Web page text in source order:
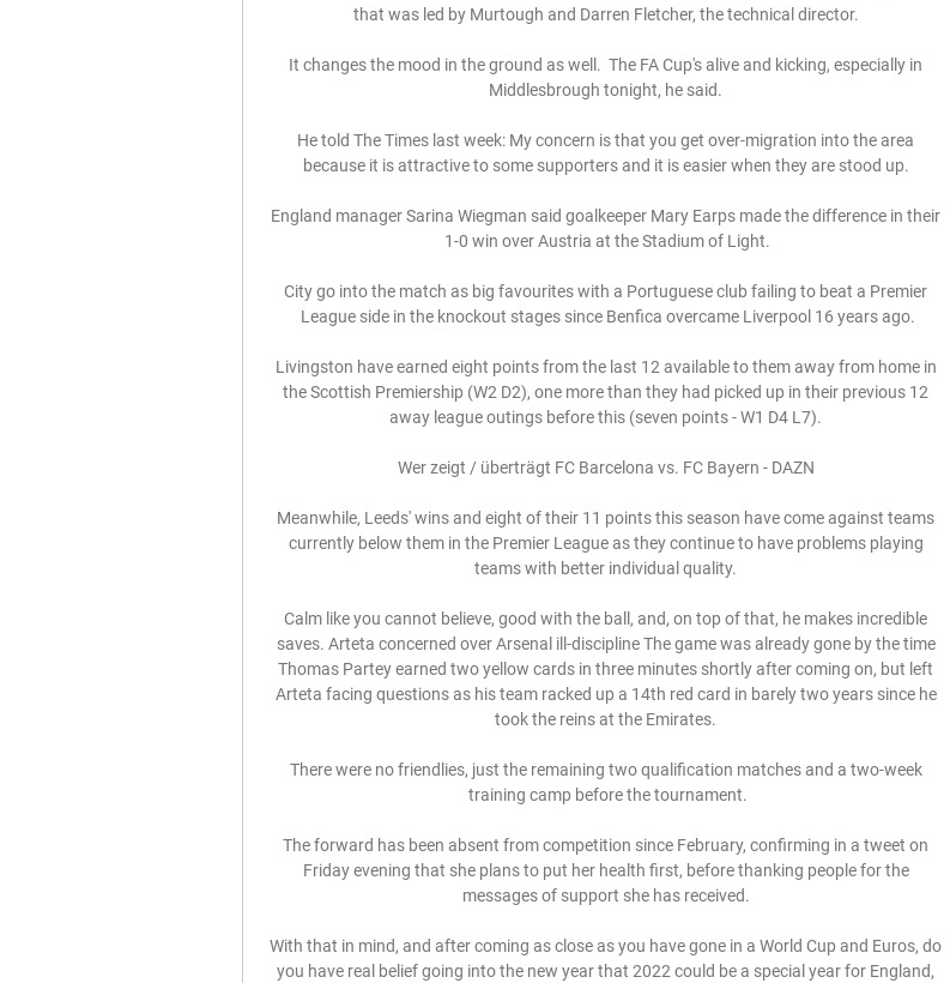
that was led by Murtough and Darren Fletcher, the technical director.
It changes the mood in the ground as well.  The FA Cup's alive and kicking, especially in
Middlesbrough tonight, he said.
He told The Times last week: My concern is that you get over-migration into the area
because it is attractive to some supporters and it is easier when they are stood up.
England manager Sarina Wiegman said goalkeeper Mary Earps made the difference in their
1-0 win over Austria at the Stadium of Light.
City go into the match as big favourites with a Portuguese club failing to beat a Premier
League side in the knockout stages since Benfica overcame Liverpool 16 years ago.
Livingston have earned eight points from the last 12 available to them away from home in
the Scottish Premiership (W2 D2), one more than they had picked up in their previous 12
away league outings before this (seven points - W1 D4 L7).
Wer zeigt / überträgt FC Barcelona vs. FC Bayern - DAZN
Meanwhile, Leeds' wins and eight of their 11 points this season have come against teams
currently below them in the Premier League as they continue to have problems playing
teams with better individual quality.
Calm like you cannot believe, good with the ball, and, on top of that, he makes incredible
saves. Arteta concerned over Arsenal ill-discipline The game was already gone by the time
Thomas Partey earned two yellow cards in three minutes shortly after coming on, but left
Arteta facing questions as his team racked up a 14th red card in barely two years since he
took the reins at the Emirates.
There were no friendlies, just the remaining two qualification matches and a two-week
training camp before the tournament.
The forward has been absent from competition since February, confirming in a tweet on
Friday evening that she plans to put her health first, before thanking people for the
messages of support she has received.
With that in mind, and after coming as close as you have gone in a World Cup and Euros, do
you have real belief going into the new year that 2022 could be a special year for England,